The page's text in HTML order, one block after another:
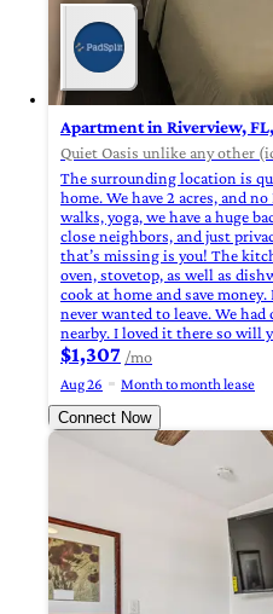
Apartment in Riverview,
Quiet Oasis unlike any other
The surrounding location is
home. We have 2 acres, and
walks, yoga, we have a huge
close neighbors, and just
that’s missing is you! The
oven, stovetop, as well as
cook at home and save
never wanted to leave. We
nearby. I loved it there so will
$1,307 /mo
Aug 26
Month to month lease
Connect Now